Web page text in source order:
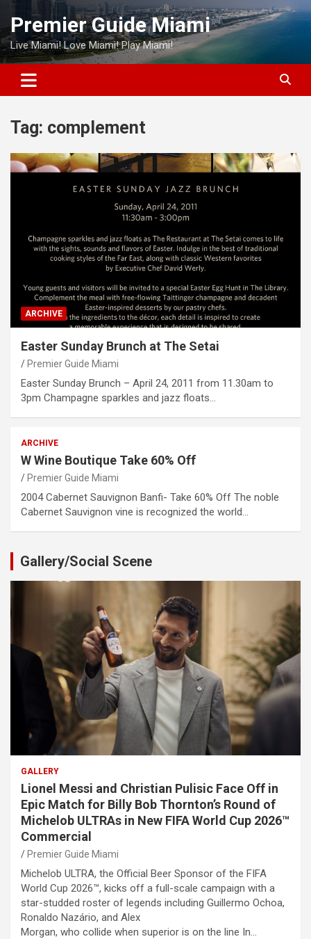
Skip
content
Premier Guide Miami
Live Miami! Love Miami! Play Miami!
Tag: complement
ARCHIVE
Easter Sunday Brunch at The Setai
Premier Guide Miami
Easter Sunday Brunch – April 24, 2011 from 11.30am to
3pm Champagne sparkles and jazz floats…
ARCHIVE
W Wine Boutique Take 60% Off
Premier Guide Miami
2004 Cabernet Sauvignon Banfi- Take 60% Off The noble
Cabernet Sauvignon vine is recognized the world…
Gallery/Social Scene
GALLERY
Lionel Messi and Christian Pulisic Face Off in
Epic Match for Billy Bob Thornton’s Round of
Michelob ULTRAs in New FIFA World Cup 2026™
Commercial
Premier Guide Miami
Michelob ULTRA, the Official Beer Sponsor of the FIFA
World Cup 2026™, kicks off a full-scale campaign with a
star-studded roster of legends including Guillermo Ochoa,
Ronaldo Nazário, and Alex
Morgan, who collide when superior is on the line In…